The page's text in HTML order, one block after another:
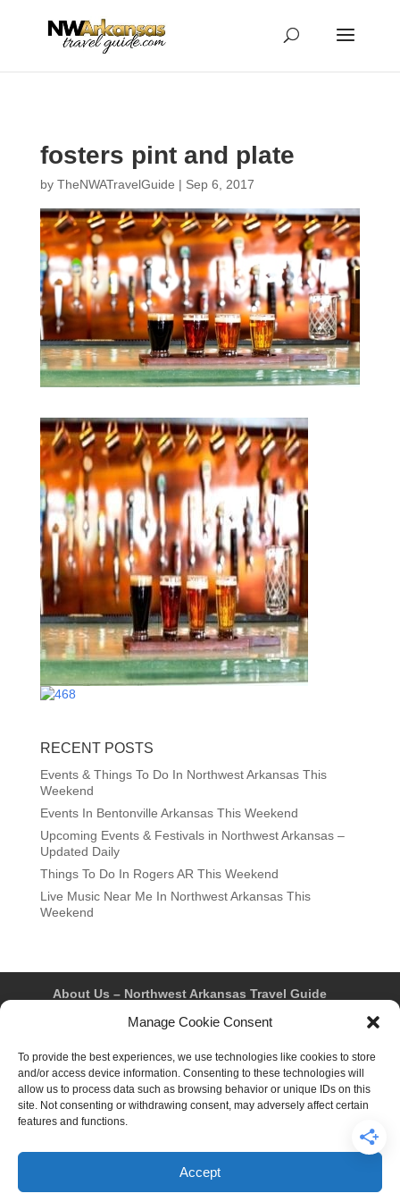
Manage Cookie Consent
To provide the best experiences, we use technologies like cookies to store
and/or access device information. Consenting to these technologies will
allow us to process data such as browsing behavior or unique IDs on this
site. Not consenting or withdrawing consent, may adversely affect certain
features and functions.
Accept
fosters pint and plate
by TheNWATravelGuide | Sep 6, 2017
RECENT POSTS
Events & Things To Do In Northwest Arkansas This
Weekend
Events In Bentonville Arkansas This Weekend
Upcoming Events & Festivals in Northwest Arkansas –
Updated Daily
Things To Do In Rogers AR This Weekend
Live Music Near Me In Northwest Arkansas This
Weekend
About Us – Northwest Arkansas Travel Guide
Fayetteville
Rogers
Springdale
Privacy Policy & Terms of Use
Opt-out preferences
Advertiser & Affiliate Disclosure
Advertising Information
Instagram
Facebook
© 2026 Northwest Arkansas Travel Guide™ – All Rights